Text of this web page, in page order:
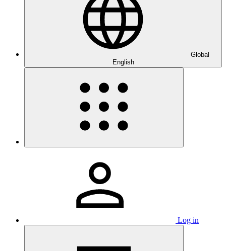
Global
English
Log in